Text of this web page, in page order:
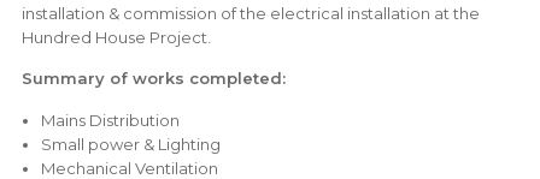
installation & commission of the electrical installation at the
Hundred House Project.
Summary of works completed:
Mains Distribution
Small power & Lighting
Mechanical Ventilation